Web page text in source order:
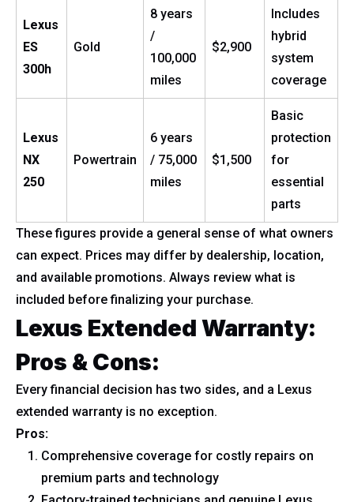
Lexus
ES
300h
Gold
8 years
/
100,000
miles
$2,900
Includes
hybrid
system
coverage
Lexus
NX
250
Powertrain
6 years
/ 75,000
miles
$1,500
Basic
protection
for
essential
parts
These figures provide a general sense of what owners
can expect. Prices may differ by dealership, location,
and available promotions. Always review what is
included before finalizing your purchase.
Lexus Extended Warranty:
Pros & Cons:
Every financial decision has two sides, and a Lexus
extended warranty is no exception.
Pros:
Comprehensive coverage for costly repairs on
premium parts and technology